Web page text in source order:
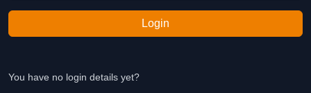
Login
You have no login details yet?